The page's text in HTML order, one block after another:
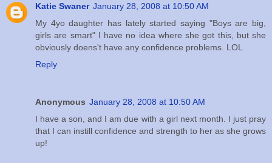
Katie Swaner January 28, 2008 at 10:50 AM
My 4yo daughter has lately started saying "Boys are big,
girls are smart" I have no idea where she got this, but she
obviously doens't have any confidence problems. LOL
Reply
Anonymous January 28, 2008 at 10:50 AM
I have a son, and I am due with a girl next month. I just pray
that I can instill confidence and strength to her as she grows
up!